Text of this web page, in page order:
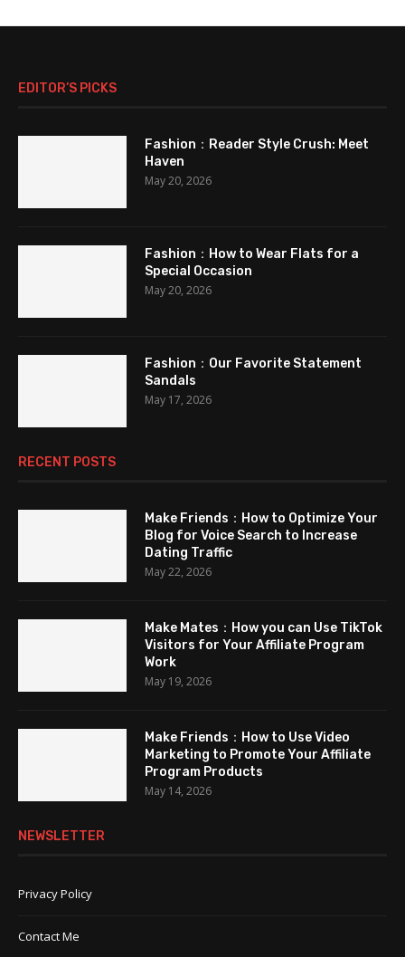
EDITOR’S PICKS
Fashion：Reader Style Crush: Meet
Haven
May 20, 2026
Fashion：How to Wear Flats for a
Special Occasion
May 20, 2026
Fashion：Our Favorite Statement
Sandals
May 17, 2026
RECENT POSTS
Make Friends：How to Optimize Your
Blog for Voice Search to Increase
Dating Traffic
May 22, 2026
Make Mates：How you can Use TikTok
Visitors for Your Affiliate Program
Work
May 19, 2026
Make Friends：How to Use Video
Marketing to Promote Your Affiliate
Program Products
May 14, 2026
NEWSLETTER
Privacy Policy
Contact Me